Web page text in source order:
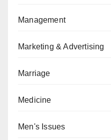
Management
Marketing & Advertising
Marriage
Medicine
Men's Issues